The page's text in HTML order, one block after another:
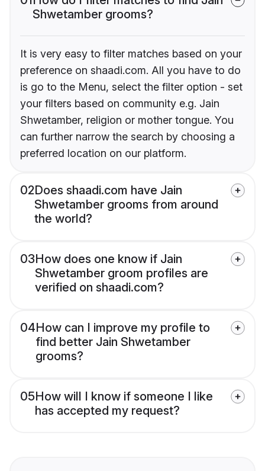
Shwetamber grooms?
It is very easy to filter matches based on your
preference on shaadi.com. All you have to do
is go to the Menu, select the filter option - set
your filters based on community e.g. Jain
Shwetamber, religion or mother tongue. You
can further narrow the search by choosing a
preferred location on our platform.
02Does shaadi.com have Jain
Shwetamber grooms from around
the world?
03How does one know if Jain
Shwetamber groom profiles are
verified on shaadi.com?
04How can I improve my profile to
find better Jain Shwetamber
grooms?
05How will I know if someone I like
has accepted my request?